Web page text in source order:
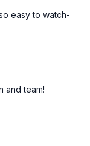
easy to watch-
and team!